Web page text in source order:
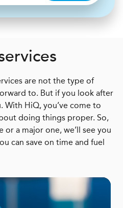
are not the type of
to. But if you look after
With HiQ, you’ve come to
doing things proper. So,
or a major one, we’ll see you
can save on time and fuel